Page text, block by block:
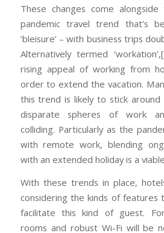
These changes come
pandemic travel trend that’s
‘bleisure’ – with business trips
Alternatively termed
rising appeal of working from
order to extend the vacation.
this trend is likely to stick
disparate spheres of work
colliding. Particularly as the
with remote work, blending
with an extended holiday is a
With these trends in place,
considering the kinds of
facilitate this kind of guest.
rooms and robust Wi-Fi will be